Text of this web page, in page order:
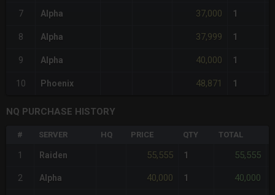
7 Alpha 37,000 1
8 Alpha 37,999 1
9 Alpha 40,000 1
10 Phoenix 48,871 1
NQ PURCHASE HISTORY
# SERVER HQ PRICE QTY TOTAL
1 Raiden 55,555 1 55,555
2 Alpha 40,000 1 40,000